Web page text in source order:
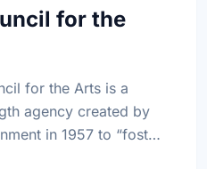
for the
for the Arts is a
agency created by
in 1957 to “foster